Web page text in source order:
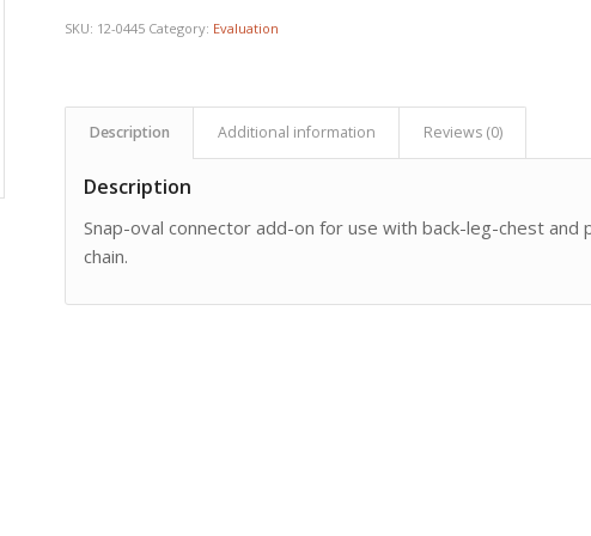
SKU: 12-0445 Category: Evaluation
Description Additional information Reviews (0)
Description
Snap-oval connector add-on for use with back-leg-chest
chain.